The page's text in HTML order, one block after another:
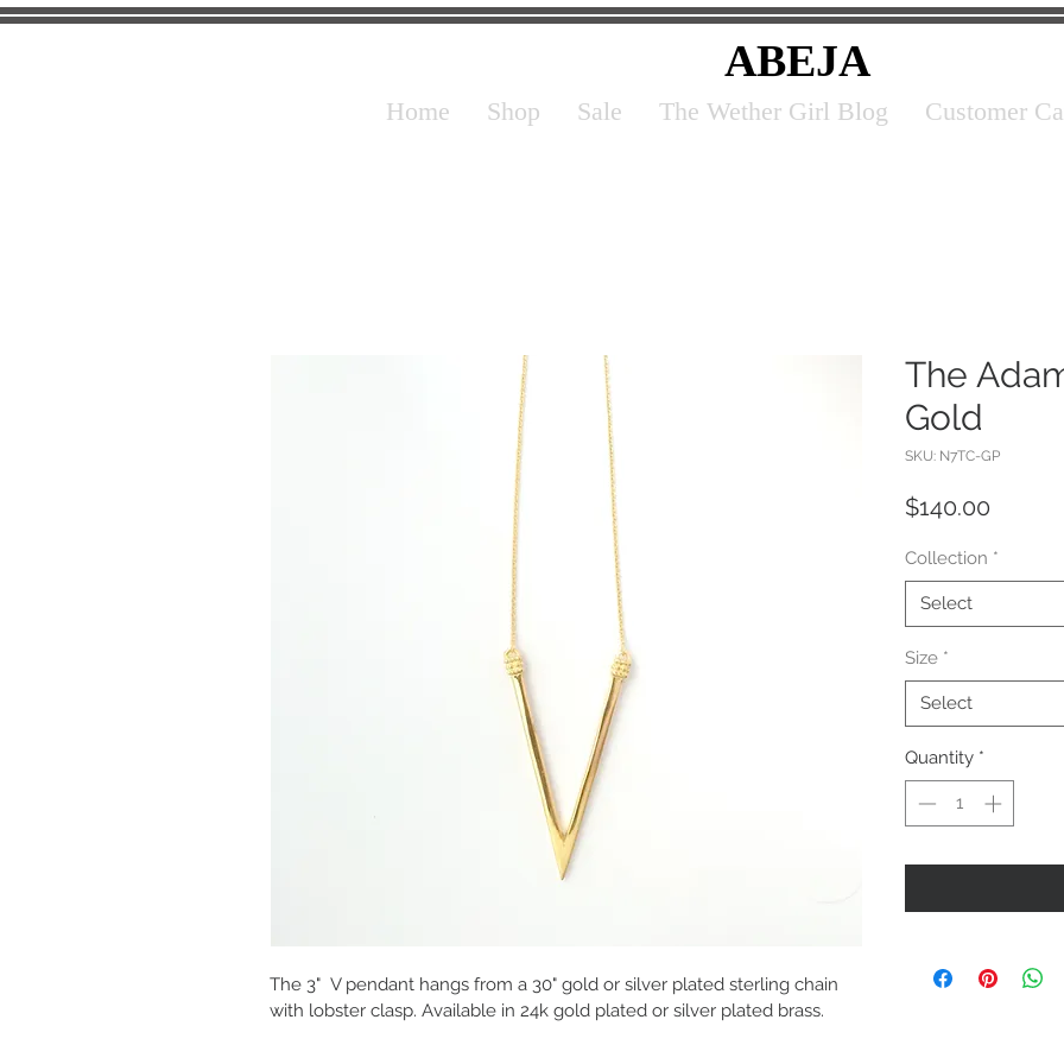
ABEJA
Home Shop Sale The Wether Girl Blog Customer
The 3"  V pendant hangs from a 30" gold or silver plated sterling chain
with lobster clasp. Available in 24k gold plated or silver plated brass.
The
Gold
SKU: N7TC-GP
$140.00
Collection *
Select
Size *
Select
Quantity *